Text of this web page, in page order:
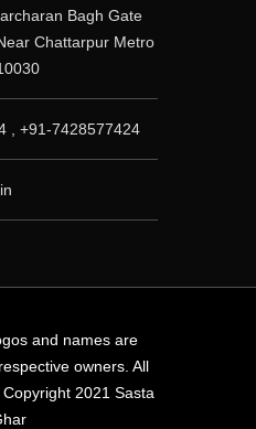
Bagh Gate
Chattarpur Metro
, +91-7428577424
and names are
owners. All
2021 Sasta